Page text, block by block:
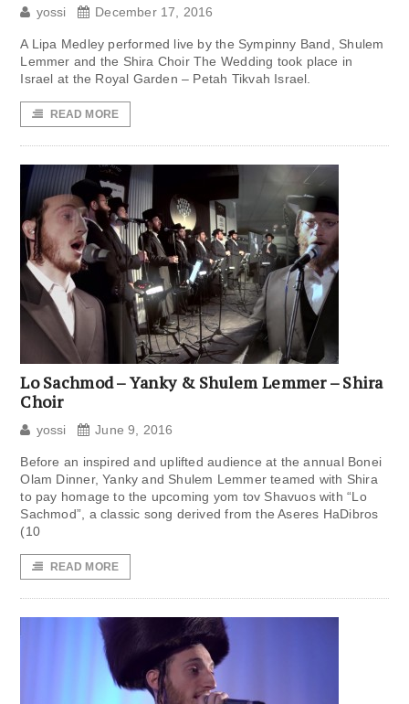
yossi December 17, 2016
A Lipa Medley performed live by the Sympinny Band, Shulem
Lemmer and the Shira Choir The Wedding took place in
Israel at the Royal Garden – Petah Tikvah Israel.
READ MORE
Lo Sachmod – Yanky & Shulem Lemmer – Shira
Choir
yossi June 9, 2016
Before an inspired and uplifted audience at the annual Bonei
Olam Dinner, Yanky and Shulem Lemmer teamed with Shira
to pay homage to the upcoming yom tov Shavuos with “Lo
Sachmod”, a classic song derived from the Aseres HaDibros
(10
READ MORE